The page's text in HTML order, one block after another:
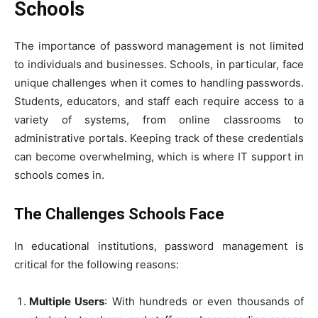
Schools
The importance of password management is not limited
to individuals and businesses. Schools, in particular, face
unique challenges when it comes to handling passwords.
Students, educators, and staff each require access to a
variety of systems, from online classrooms to
administrative portals. Keeping track of these credentials
can become overwhelming, which is where IT support in
schools comes in.
The Challenges Schools Face
In educational institutions, password management is
critical for the following reasons:
Multiple Users: With hundreds or even thousands of